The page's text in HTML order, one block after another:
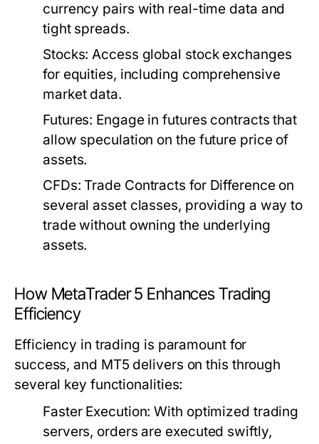
currency pairs with real-time data and
tight spreads.
Stocks: Access global stock exchanges
for equities, including comprehensive
market data.
Futures: Engage in futures contracts that
allow speculation on the future price of
assets.
CFDs: Trade Contracts for Difference on
several asset classes, providing a way to
trade without owning the underlying
assets.
How MetaTrader 5 Enhances Trading
Efficiency
Efficiency in trading is paramount for
success, and MT5 delivers on this through
several key functionalities:
Faster Execution: With optimized trading
servers, orders are executed swiftly,